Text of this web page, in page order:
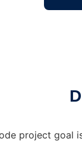
project